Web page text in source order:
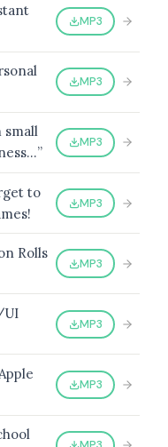
MP3
MP3
small
MP3
to
MP3
Rolls
MP3
UI
MP3
MP3